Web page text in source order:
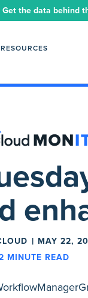
the data behind
RESOURCES
MAY 22,
MINUTE READ